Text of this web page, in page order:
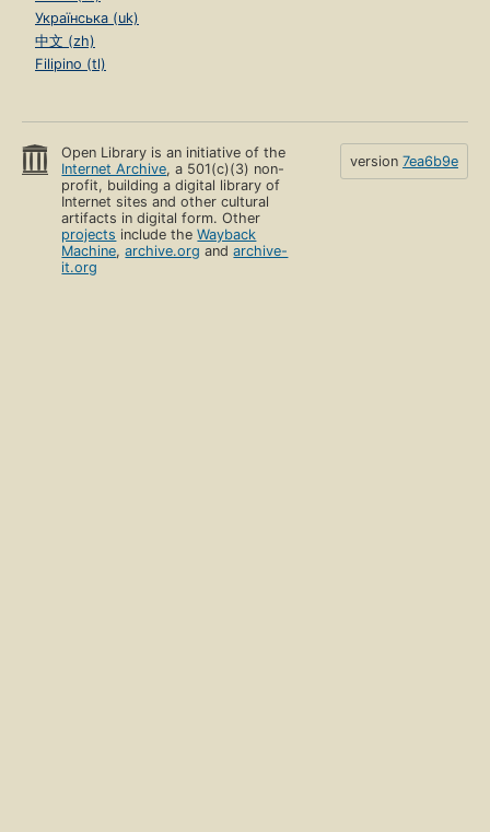
Українська (uk)
中文 (zh)
Filipino (tl)
Open Library is an initiative of the
Internet Archive, a 501(c)(3) non-
profit, building a digital library of
Internet sites and other cultural
artifacts in digital form. Other
projects include theWayback
Machine,archive.org andarchive-
it.org
version 7ea6b9e